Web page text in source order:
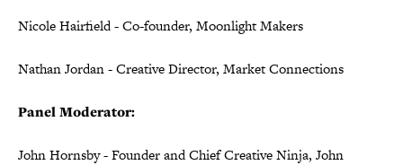
Nicole Hairfield - Co-founder, Moonlight Makers
Nathan Jordan - Creative Director, Market Connections
Panel Moderator:
John Hornsby - Founder and Chief Creative Ninja, John